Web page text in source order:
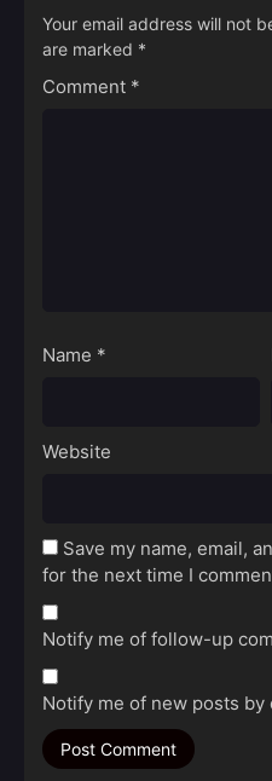
Your email address will not
are marked *
Comment *
Name *
Website
Save my name, email,
for the next time I
Notify me of follow-up
Notify me of new posts by